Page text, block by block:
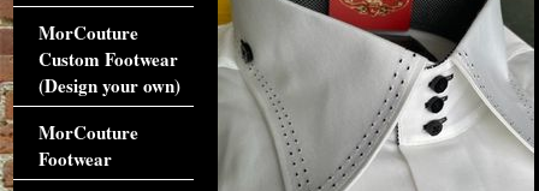
MorCouture
Custom Footwear
(Design your own)
MorCouture
Footwear